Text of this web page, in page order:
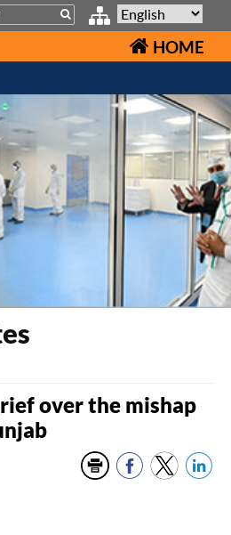
HOME
over the mishap